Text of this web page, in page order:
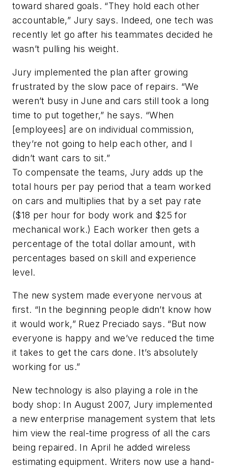
toward shared goals. “They hold each other
accountable,” Jury says. Indeed, one tech was
recently let go after his teammates decided he
wasn’t pulling his weight.
Jury implemented the plan after growing
frustrated by the slow pace of repairs. “We
weren’t busy in June and cars still took a long
time to put together,” he says. “When
[employees] are on individual commission,
they’re not going to help each other, and I
didn’t want cars to sit.”
To compensate the teams, Jury adds up the
total hours per pay period that a team worked
on cars and multiplies that by a set pay rate
($18 per hour for body work and $25 for
mechanical work.) Each worker then gets a
percentage of the total dollar amount, with
percentages based on skill and experience
level.
The new system made everyone nervous at
first. “In the beginning people didn’t know how
it would work,” Ruez Preciado says. “But now
everyone is happy and we’ve reduced the time
it takes to get the cars done. It’s absolutely
working for us.”
New technology is also playing a role in the
body shop: In August 2007, Jury implemented
a new enterprise management system that lets
him view the real-time progress of all the cars
being repaired. In April he added wireless
estimating equipment. Writers now use a hand-